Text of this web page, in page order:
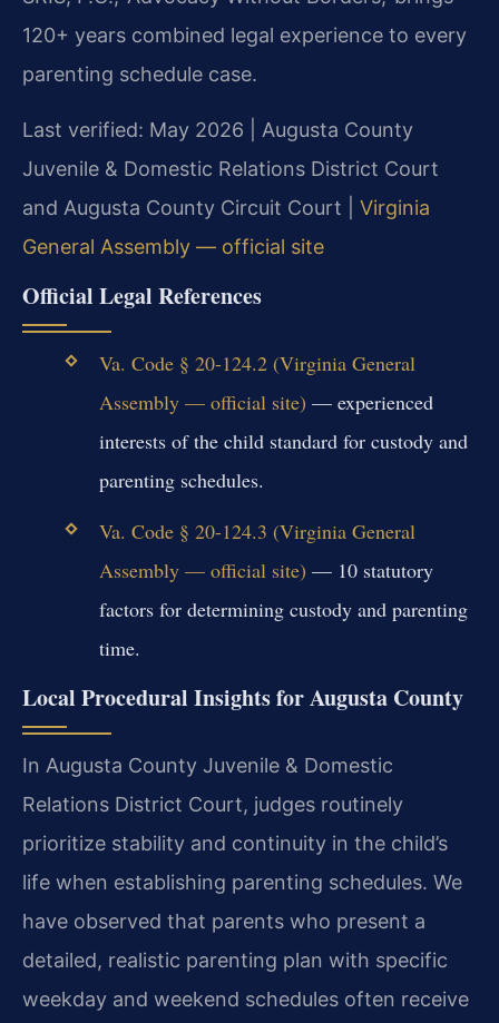
120+ years combined legal experience to every
parenting schedule case.
Last verified: May 2026 | Augusta County
Juvenile & Domestic Relations District Court
and Augusta County Circuit Court | Virginia
General Assembly — official site
Official Legal References
Va. Code § 20-124.2 (Virginia General
Assembly — official site) — experienced
interests of the child standard for custody and
parenting schedules.
Va. Code § 20-124.3 (Virginia General
Assembly — official site) — 10 statutory
factors for determining custody and parenting
time.
Local Procedural Insights for Augusta County
In Augusta County Juvenile & Domestic
Relations District Court, judges routinely
prioritize stability and continuity in the child’s
life when establishing parenting schedules. We
have observed that parents who present a
detailed, realistic parenting plan with specific
weekday and weekend schedules often receive